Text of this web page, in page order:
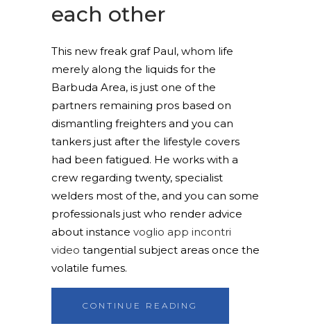
each other
This new freak graf Paul, whom life
merely along the liquids for the
Barbuda Area, is just one of the
partners remaining pros based on
dismantling freighters and you can
tankers just after the lifestyle covers
had been fatigued. He works with a
crew regarding twenty, specialist
welders most of the, and you can some
professionals just who render advice
about instance voglio app incontri
video tangential subject areas once the
volatile fumes.
CONTINUE READING